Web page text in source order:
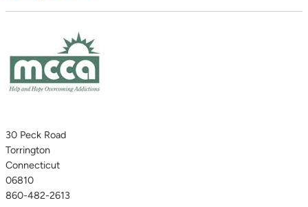
30 Peck Road
Torrington
Connecticut
06810
860-482-2613